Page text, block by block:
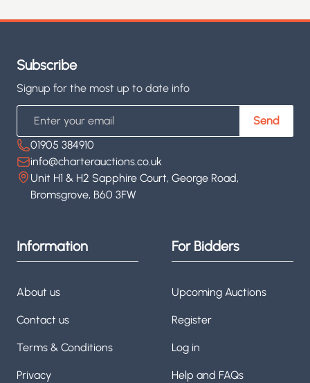
Subscribe
Signup for the most up to date info
Send
01905 384910
info@charterauctions.co.uk
Unit H1 & H2 Sapphire Court, George Road,
Bromsgrove, B60 3FW
Information
About us
Contact us
Terms & Conditions
Privacy
For Bidders
Upcoming Auctions
Register
Log in
Help and FAQs